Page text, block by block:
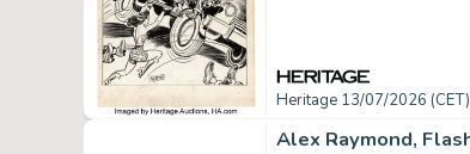
Heritage 13/07/2026 (CET)